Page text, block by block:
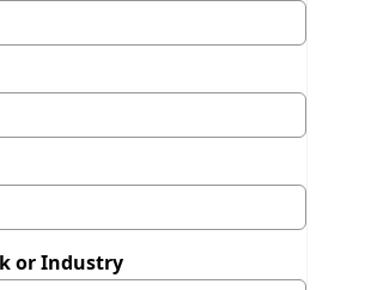
or Industry